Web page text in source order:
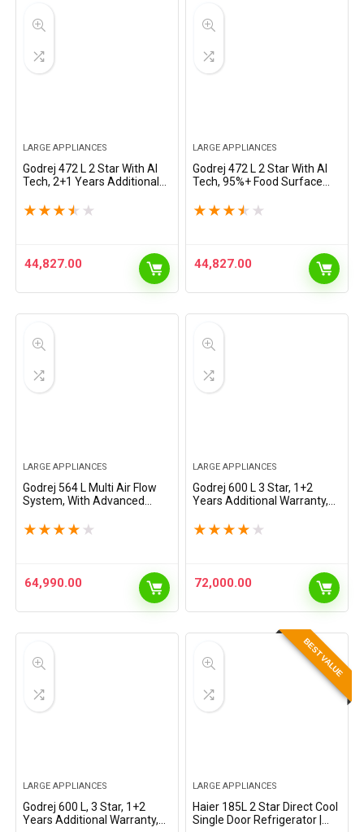
LARGE APPLIANCES
Godrej 472 L 2 Star With AI
Tech, 2+1 Years Additional
Surface Disinfection Inverter
★ ★ ★ ★ ★
44,827.00
LARGE APPLIANCES
Godrej 472 L 2 Star With AI
Tech, 95%+ Food Surface
Shield Technology Inverter
★ ★ ★ ★ ★
44,827.00
LARGE APPLIANCES
Godrej 564 L Multi Air Flow
System, With Advanced
Side Refrigerator(RS
★ ★ ★ ★ ★
64,990.00
LARGE APPLIANCES
Godrej 600 L 3 Star, 1+2
Years Additional Warranty,
with Digital Touch Panel,
★ ★ ★ ★ ★
72,000.00
LARGE APPLIANCES
Godrej 600 L, 3 Star, 1+2
Years Additional Warranty,
BEST VALUE
LARGE APPLIANCES
Haier 185L 2 Star Direct Cool
Single Door Refrigerator |